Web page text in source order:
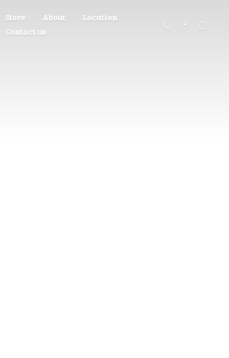
Store About
Location
Contact us